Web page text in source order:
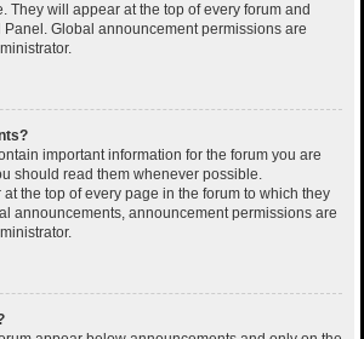
They will appear at the top of every forum and
Global announcement permissions are
important information for the forum you are
should read them whenever possible.
the top of every page in the forum to which they
announcements, announcement permissions are